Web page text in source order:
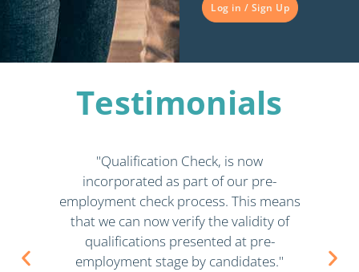
Log in / Sign Up
Testimonials​
"Qualification Check, is now
incorporated as part of our pre-
employment check process. This means
that we can now verify the validity of
qualifications presented at pre-
employment stage by candidates."